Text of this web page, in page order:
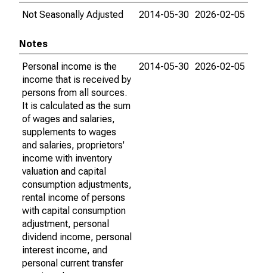
Not Seasonally Adjusted
2014-05-30 2026-02-05
Notes
Personal income is the
income that is received by
persons from all sources.
It is calculated as the sum
of wages and salaries,
supplements to wages
and salaries, proprietors'
income with inventory
valuation and capital
consumption adjustments,
rental income of persons
with capital consumption
adjustment, personal
dividend income, personal
interest income, and
personal current transfer
2014-05-30 2026-02-05